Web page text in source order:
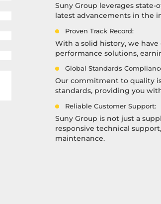
Suny Group leverages
latest advancements in the
Proven Track Record:
With a solid history, we
performance solutions,
Global Standards
Our commitment to quality
standards, providing you
Reliable Customer Support:
Suny Group is not just a
responsive technical
maintenance.